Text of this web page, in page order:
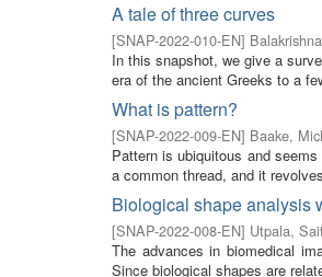
A tale of three curves
[SNAP-2022-010-EN]
In this snapshot, we give a
era of the ancient Greeks to a
What is pattern?
[SNAP-2022-009-EN] Baake,
Pattern is ubiquitous and
a common thread, and it
Biological shape analysis
[SNAP-2022-008-EN] Utpala,
The advances in biomedical
Since biological shapes are